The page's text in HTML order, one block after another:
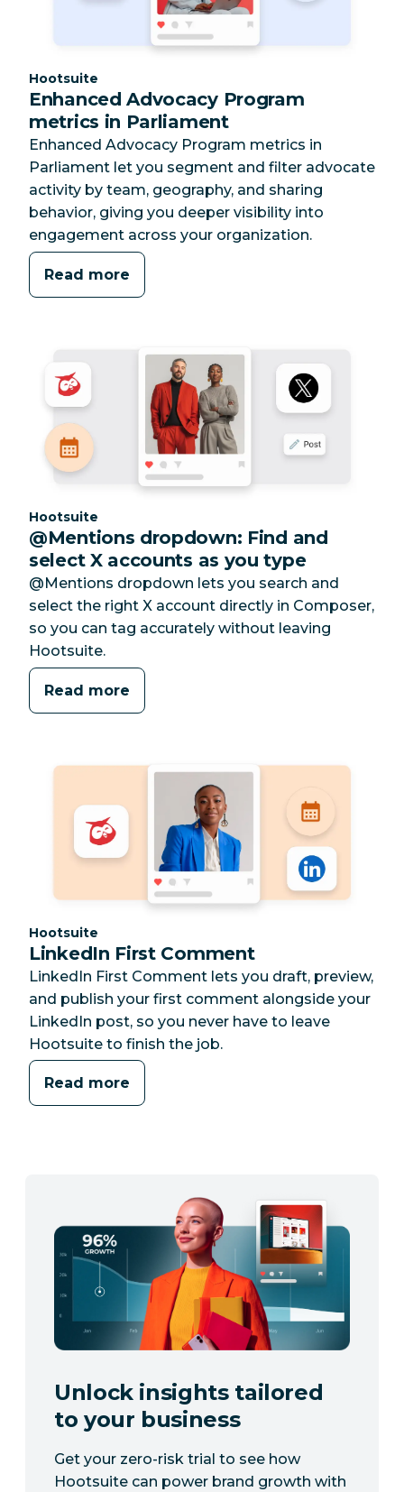
Category:
Hootsuite
Enhanced Advocacy Program
metrics in Parliament
Enhanced Advocacy Program metrics in
Parliament let you segment and filter advocate
activity by team, geography, and sharing
behavior, giving you deeper visibility into
engagement across your organization.
Read more
Category:
Hootsuite
@Mentions dropdown: Find and
select X accounts as you type
@Mentions dropdown lets you search and
select the right X account directly in Composer,
so you can tag accurately without leaving
Hootsuite.
Read more
Category:
Hootsuite
LinkedIn First Comment
LinkedIn First Comment lets you draft, preview,
and publish your first comment alongside your
LinkedIn post, so you never have to leave
Hootsuite to finish the job.
Read more
Unlock insights tailored
to your business
Get your zero-risk trial to see how
Hootsuite can power brand growth with